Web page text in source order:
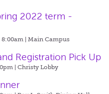
2022 term -
| Main Campus
Registration Pick Up
| Christy Lobby